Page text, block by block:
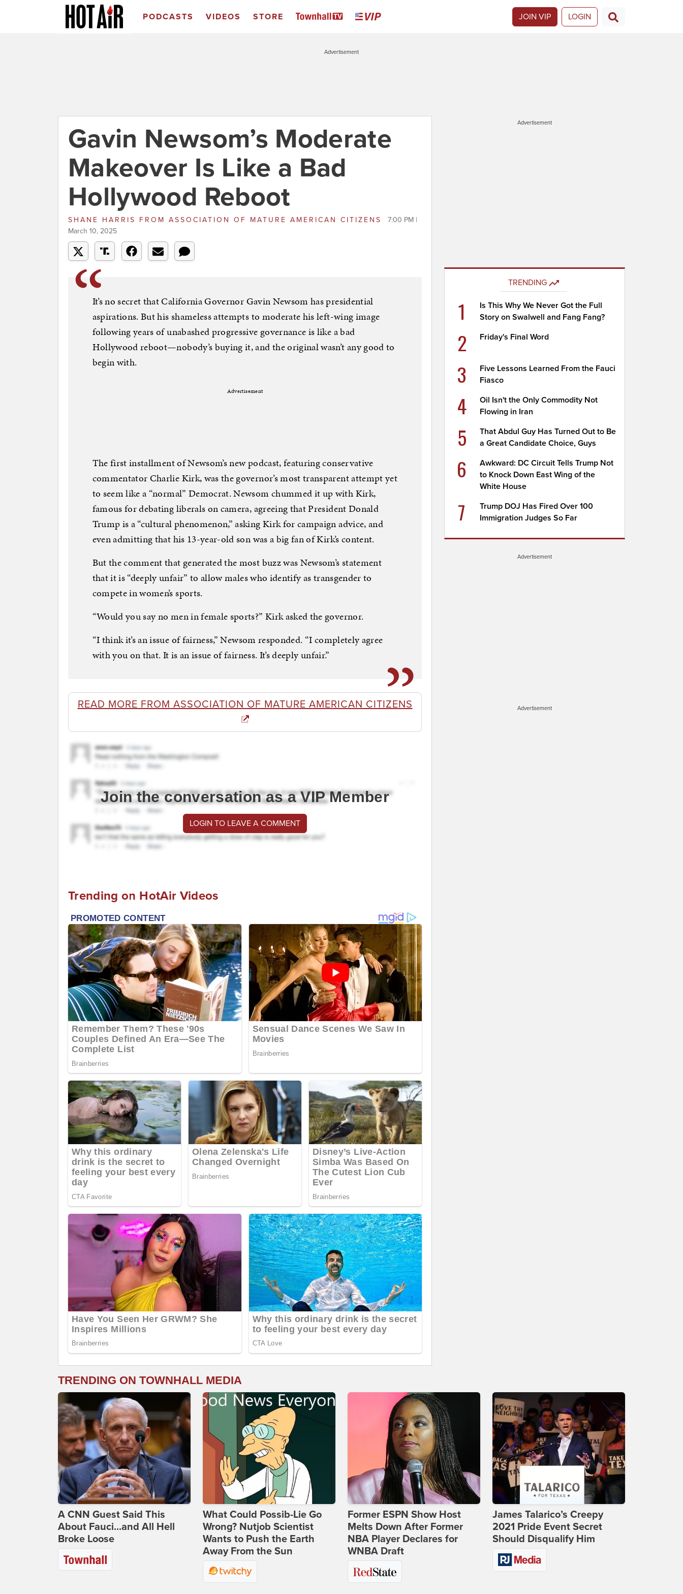
PODCASTS VIDEOS STORE JOIN VIP LOGIN
Advertisement
Gavin Newsom’s Moderate
Makeover Is Like a Bad
Hollywood Reboot
SHANE HARRIS FROM ASSOCIATION OF MATURE AMERICAN CITIZENS
7:00 PM |
March 10, 2025
It’s no secret that California Governor Gavin Newsom has presidential
aspirations. But his shameless attempts to moderate his left-wing image
following years of unabashed progressive governance is like a bad
Hollywood reboot—nobody’s buying it, and the original wasn’t any good to
begin with.
Advertisement
The first installment of Newsom’s new podcast, featuring conservative
commentator Charlie Kirk, was the governor’s most transparent attempt yet
to seem like a “normal” Democrat. Newsom chummed it up with Kirk,
famous for debating liberals on camera, agreeing that President Donald
Trump is a “cultural phenomenon,” asking Kirk for campaign advice, and
even admitting that his 13-year-old son was a big fan of Kirk’s content.
But the comment that generated the most buzz was Newsom’s statement
that it is “deeply unfair” to allow males who identify as transgender to
compete in women’s sports.
“Would you say no men in female sports?” Kirk asked the governor.
“I think it’s an issue of fairness,” Newsom responded. “I completely agree
with you on that. It is an issue of fairness. It’s deeply unfair.”
READ MORE FROM ASSOCIATION OF MATURE AMERICAN CITIZENS
Join the conversation as a VIP Member
LOGIN TO LEAVE A COMMENT
Trending on HotAir Videos
Advertisement
TRENDING
1
Is This Why We Never Got the Full
Story on Swalwell and Fang Fang?
2 Friday's Final Word
3
Five Lessons Learned From the Fauci
Fiasco
4
Oil Isn't the Only Commodity Not
Flowing in Iran
5
That Abdul Guy Has Turned Out to Be
a Great Candidate Choice, Guys
6
Awkward: DC Circuit Tells Trump Not
to Knock Down East Wing of the
White House
7
Trump DOJ Has Fired Over 100
Immigration Judges So Far
Advertisement
Advertisement
TRENDING ON TOWNHALL MEDIA
A CNN Guest Said This
About Fauci...and All Hell
Broke Loose
What Could Possib-Lie Go
Wrong? Nutjob Scientist
Wants to Push the Earth
Away From the Sun
Former ESPN Show Host
Melts Down After Former
NBA Player Declares for
WNBA Draft
James Talarico’s Creepy
2021 Pride Event Secret
Should Disqualify Him